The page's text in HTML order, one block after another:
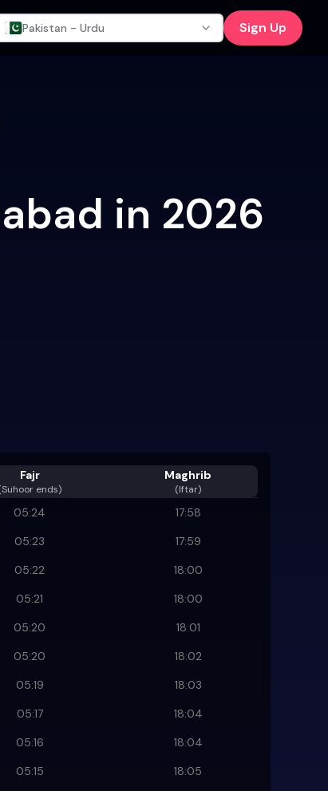
Pakistan - Urdu Sign Up
in 2026
Fajr
Suhoor ends)
Maghrib
(Iftar)
05:24
17:58
05:23
17:59
05:22
18:00
05:21
18:00
05:20
18:01
05:20
18:02
05:19
18:03
05:17
18:04
05:16
18:04
05:15
18:05